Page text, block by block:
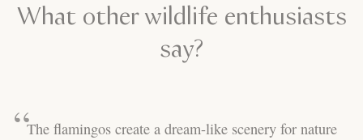
What other wildlife enthusiasts
say?
The flamingos create a dream-like scenery for nature